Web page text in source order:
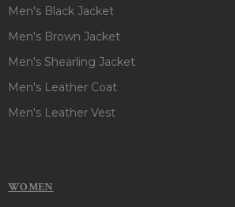
Men's Black Jacket
Men's Brown Jacket
Men's Shearling Jacket
Men's Leather Coat
Men's Leather Vest
WOMEN